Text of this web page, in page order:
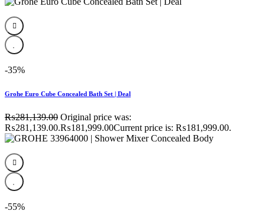
-35%
Grohe Euro Cube Concealed Bath Set | Deal
₨281,139.00 Original price was:
₨281,139.00.₨181,999.00Current price is: ₨181,999.00.
-55%